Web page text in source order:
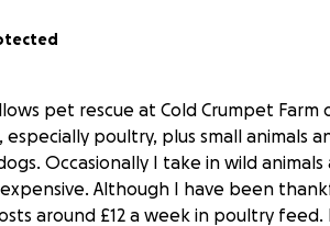
pet rescue at Cold Crumpet
poultry, plus small animals
Occasionally I take in wild
expensive. Although I have been
around £12 a week in poultry